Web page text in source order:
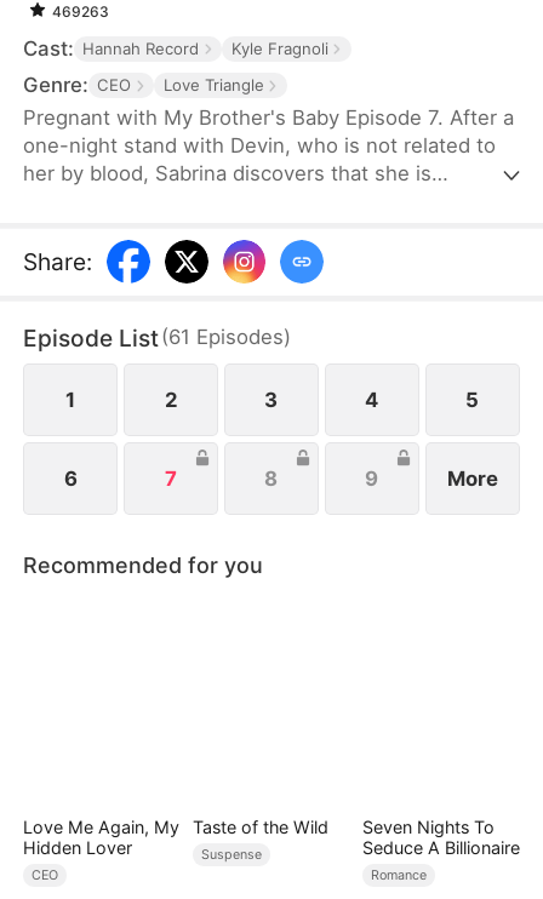
469263
Cast: Hannah Record Kyle Fragnoli
Genre: CEO Love Triangle
Pregnant with My Brother's Baby Episode 7. After a
one-night stand with Devin, who is not related to
her by blood, Sabrina discovers that she is
compelled to return to her unfaithful husband.
However, Devin keenly senses that something is
misunderstandings, the two of them ultimately end
up together...
Share:
Episode List(61 Episodes)
1 2 3 4 5
6 7 8 9 More
Recommended for you
Love Me Again, My
Hidden Lover
CEO
Taste of the Wild
Suspense
Seven Nights To
Seduce A Billionaire
Romance